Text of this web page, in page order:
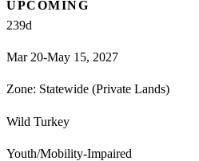
UPCOMING
239d
Mar 20-May 15, 2027
Zone: Statewide (Private Lands)
Wild Turkey
Youth/Mobility-Impaired